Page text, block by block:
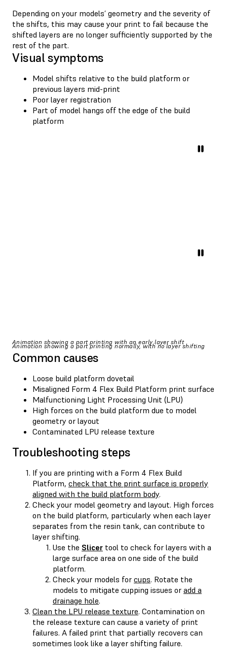
Depending on your models’ geometry and the severity of
the shifts, this may cause your print to fail because the
shifted layers are no longer sufficiently supported by the
rest of the part.
Visual symptoms
Model shifts relative to the build platform or
previous layers mid-print
Poor layer registration
Part of model hangs off the edge of the build
platform
Animation showing a part printing with an early layer shift
Animation showing a part printing normally, with no layer shifting
Common causes
Loose build platform dovetail
Misaligned Form 4 Flex Build Platform print surface
Malfunctioning Light Processing Unit (LPU)
High forces on the build platform due to model
geometry or layout
Contaminated LPU release texture
Troubleshooting steps
If you are printing with a Form 4 Flex Build
Platform, check that the print surface is properly
aligned with the build platform body.
Check your model geometry and layout. High forces
on the build platform, particularly when each layer
separates from the resin tank, can contribute to
layer shifting.
Use the Slicer tool to check for layers with a
large surface area on one side of the build
platform.
Check your models for cups. Rotate the
models to mitigate cupping issues or add a
drainage hole.
Clean the LPU release texture. Contamination on
the release texture can cause a variety of print
failures. A failed print that partially recovers can
sometimes look like a layer shifting failure.